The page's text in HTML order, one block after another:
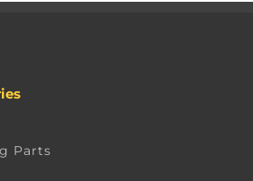
Parts